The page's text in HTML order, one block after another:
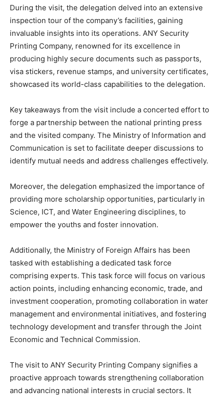
During the visit, the delegation delved into an extensive
inspection tour of the company’s facilities, gaining
invaluable insights into its operations. ANY Security
Printing Company, renowned for its excellence in
producing highly secure documents such as passports,
visa stickers, revenue stamps, and university certificates,
showcased its world-class capabilities to the delegation.
Key takeaways from the visit include a concerted effort to
forge a partnership between the national printing press
and the visited company. The Ministry of Information and
Communication is set to facilitate deeper discussions to
identify mutual needs and address challenges effectively.
Moreover, the delegation emphasized the importance of
providing more scholarship opportunities, particularly in
Science, ICT, and Water Engineering disciplines, to
empower the youths and foster innovation.
Additionally, the Ministry of Foreign Affairs has been
tasked with establishing a dedicated task force
comprising experts. This task force will focus on various
action points, including enhancing economic, trade, and
investment cooperation, promoting collaboration in water
management and environmental initiatives, and fostering
technology development and transfer through the Joint
Economic and Technical Commission.
The visit to ANY Security Printing Company signifies a
proactive approach towards strengthening collaboration
and advancing national interests in crucial sectors. It